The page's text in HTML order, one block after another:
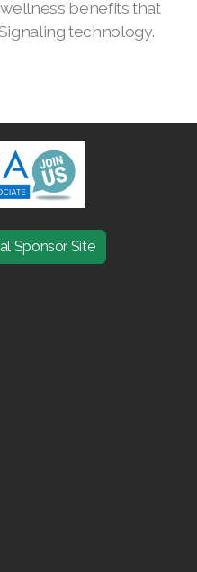
benefits that
technology.
Sponsor Site